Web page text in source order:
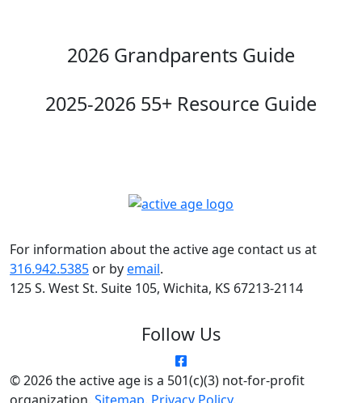
2026 Grandparents Guide
2025-2026 55+ Resource Guide
For information about the active age contact us at
316.942.5385 or byemail.
125 S. West St. Suite 105, Wichita, KS 67213-2114
Follow Us
© 2026 the active age is a 501(c)(3) not-for-profit